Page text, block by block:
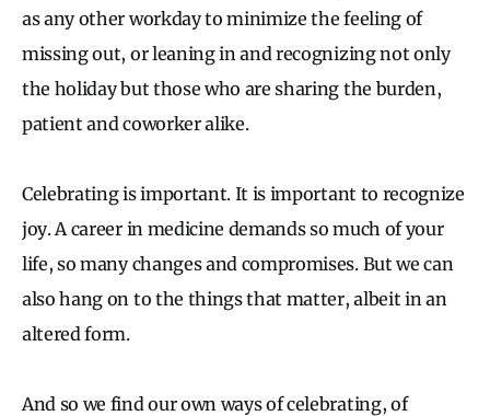
as any other workday to minimize the feeling of
missing out, or leaning in and recognizing not only
the holiday but those who are sharing the burden,
patient and coworker alike.
Celebrating is important. It is important to recognize
joy. A career in medicine demands so much of your
life, so many changes and compromises. But we can
also hang on to the things that matter, albeit in an
altered form.
And so we find our own ways of celebrating, of